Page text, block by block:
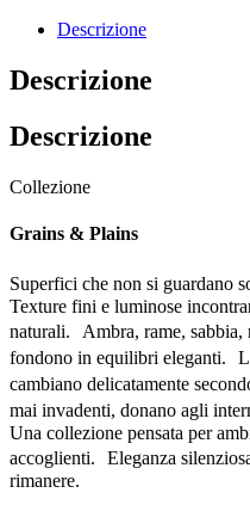
Descrizione
Descrizione
Descrizione
Collezione
Grains & Plains
Superfici che non si guardano
Texture fini e luminose
naturali. Ambra, rame, sabbia,
fondono in equilibri eleganti.
cambiano delicatamente
mai invadenti, donano agli
Una collezione pensata per
accoglienti. Eleganza
rimanere.